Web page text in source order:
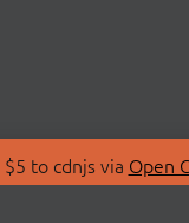
to cdnjs via Open